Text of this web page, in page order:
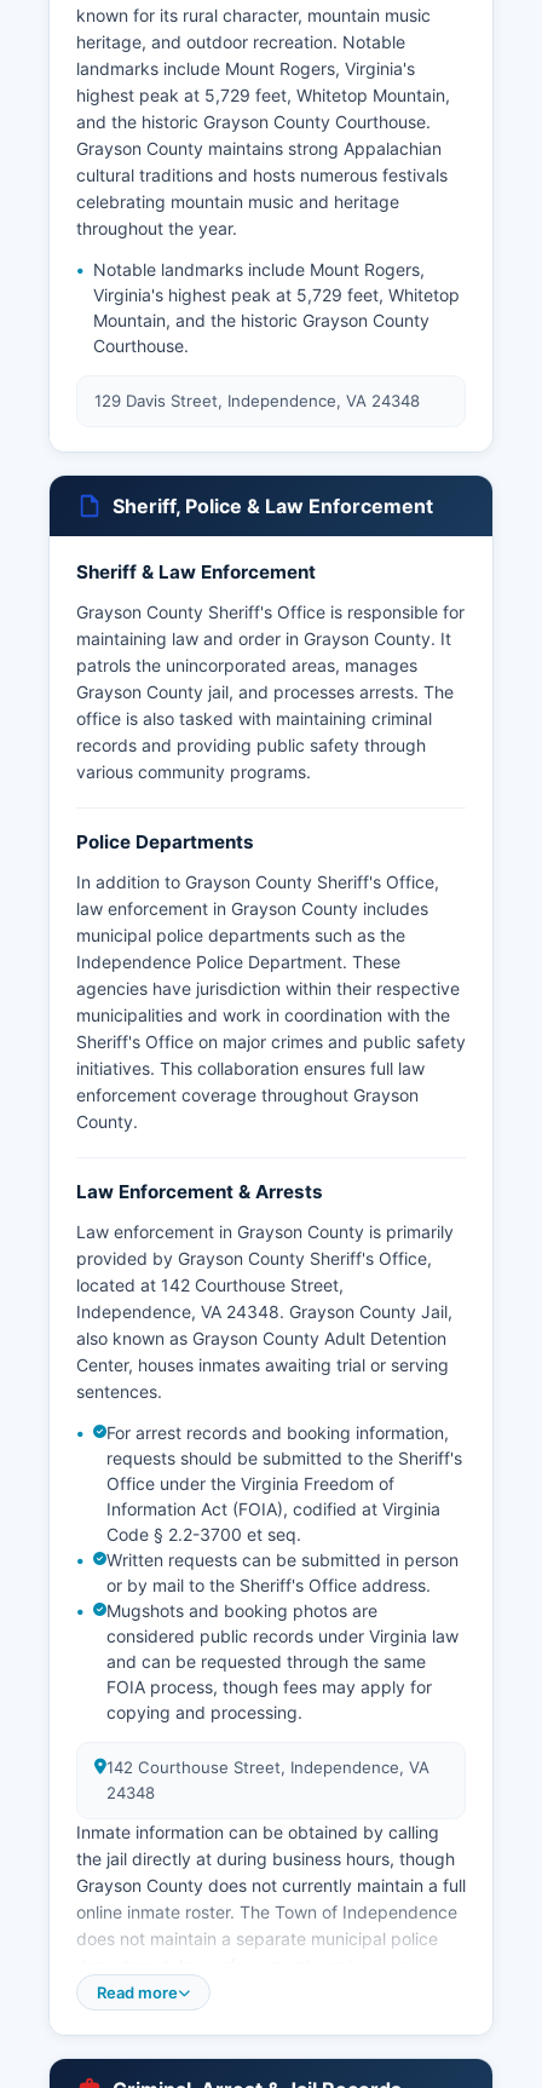
known for its rural character, mountain music
heritage, and outdoor recreation. Notable
landmarks include Mount Rogers, Virginia's
highest peak at 5,729 feet, Whitetop Mountain,
and the historic Grayson County Courthouse.
Grayson County maintains strong Appalachian
cultural traditions and hosts numerous festivals
celebrating mountain music and heritage
throughout the year.
Notable landmarks include Mount Rogers,
Virginia's highest peak at 5,729 feet, Whitetop
Mountain, and the historic Grayson County
Courthouse.
129 Davis Street, Independence, VA 24348
Sheriff, Police & Law Enforcement
Sheriff & Law Enforcement
Grayson County Sheriff's Office is responsible for
maintaining law and order in Grayson County. It
patrols the unincorporated areas, manages
Grayson County jail, and processes arrests. The
office is also tasked with maintaining criminal
records and providing public safety through
various community programs.
Police Departments
In addition to Grayson County Sheriff's Office,
law enforcement in Grayson County includes
municipal police departments such as the
Independence Police Department. These
agencies have jurisdiction within their respective
municipalities and work in coordination with the
Sheriff's Office on major crimes and public safety
initiatives. This collaboration ensures full law
enforcement coverage throughout Grayson
County.
Law Enforcement & Arrests
Law enforcement in Grayson County is primarily
provided by Grayson County Sheriff's Office,
located at 142 Courthouse Street,
Independence, VA 24348. Grayson County Jail,
also known as Grayson County Adult Detention
Center, houses inmates awaiting trial or serving
sentences.
For arrest records and booking information,
requests should be submitted to the Sheriff's
Office under the Virginia Freedom of
Information Act (FOIA), codified at Virginia
Code § 2.2-3700 et seq.
Written requests can be submitted in person
or by mail to the Sheriff's Office address.
Mugshots and booking photos are
considered public records under Virginia law
and can be requested through the same
FOIA process, though fees may apply for
copying and processing.
142 Courthouse Street, Independence, VA
24348
Inmate information can be obtained by calling
the jail directly at during business hours, though
Grayson County does not currently maintain a full
online inmate roster. The Town of Independence
does not maintain a separate municipal police
provided county-wide by the Sheriff's Office.
Read more